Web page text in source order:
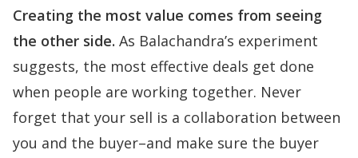
Creating the most value comes from seeing
the other side. As Balachandra’s experiment
suggests, the most effective deals get done
when people are working together. Never
forget that your sell is a collaboration between
you and the buyer–and make sure the buyer